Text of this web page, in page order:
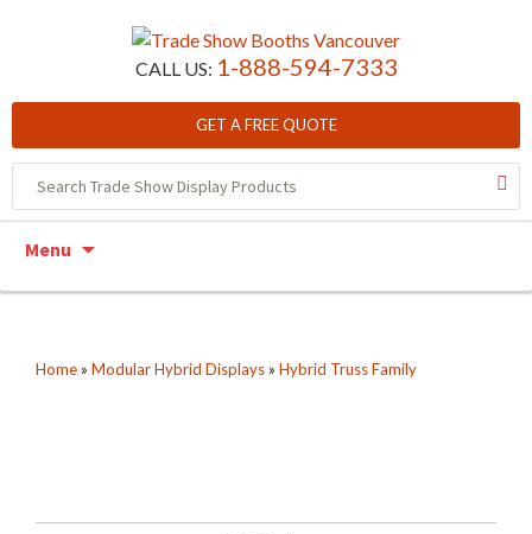
CALL US: 1-888-594-7333
GET A FREE QUOTE
Menu
Home » Modular Hybrid Displays » Hybrid Truss Family